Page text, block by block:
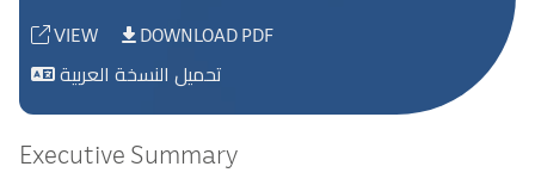
VIEW DOWNLOAD PDF
تحميل النسخة العربية
Executive Summary